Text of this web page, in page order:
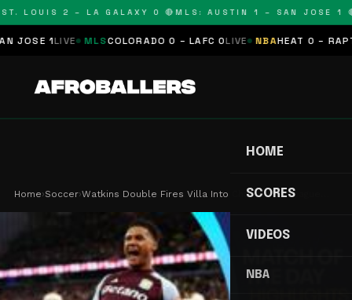
LOUIS 2 – LA GALAXY 0 🔴 MLS: AUSTIN 1 – SAN JOSE 1 🔴
1LIVE MLSCOLORADO 0 – LAFC 0LIVE NBAHEAT 0 –
HOME
SCORES
VIDEOS
NBA
Home›Soccer›Watkins Double Fires Villa Into Champions League…